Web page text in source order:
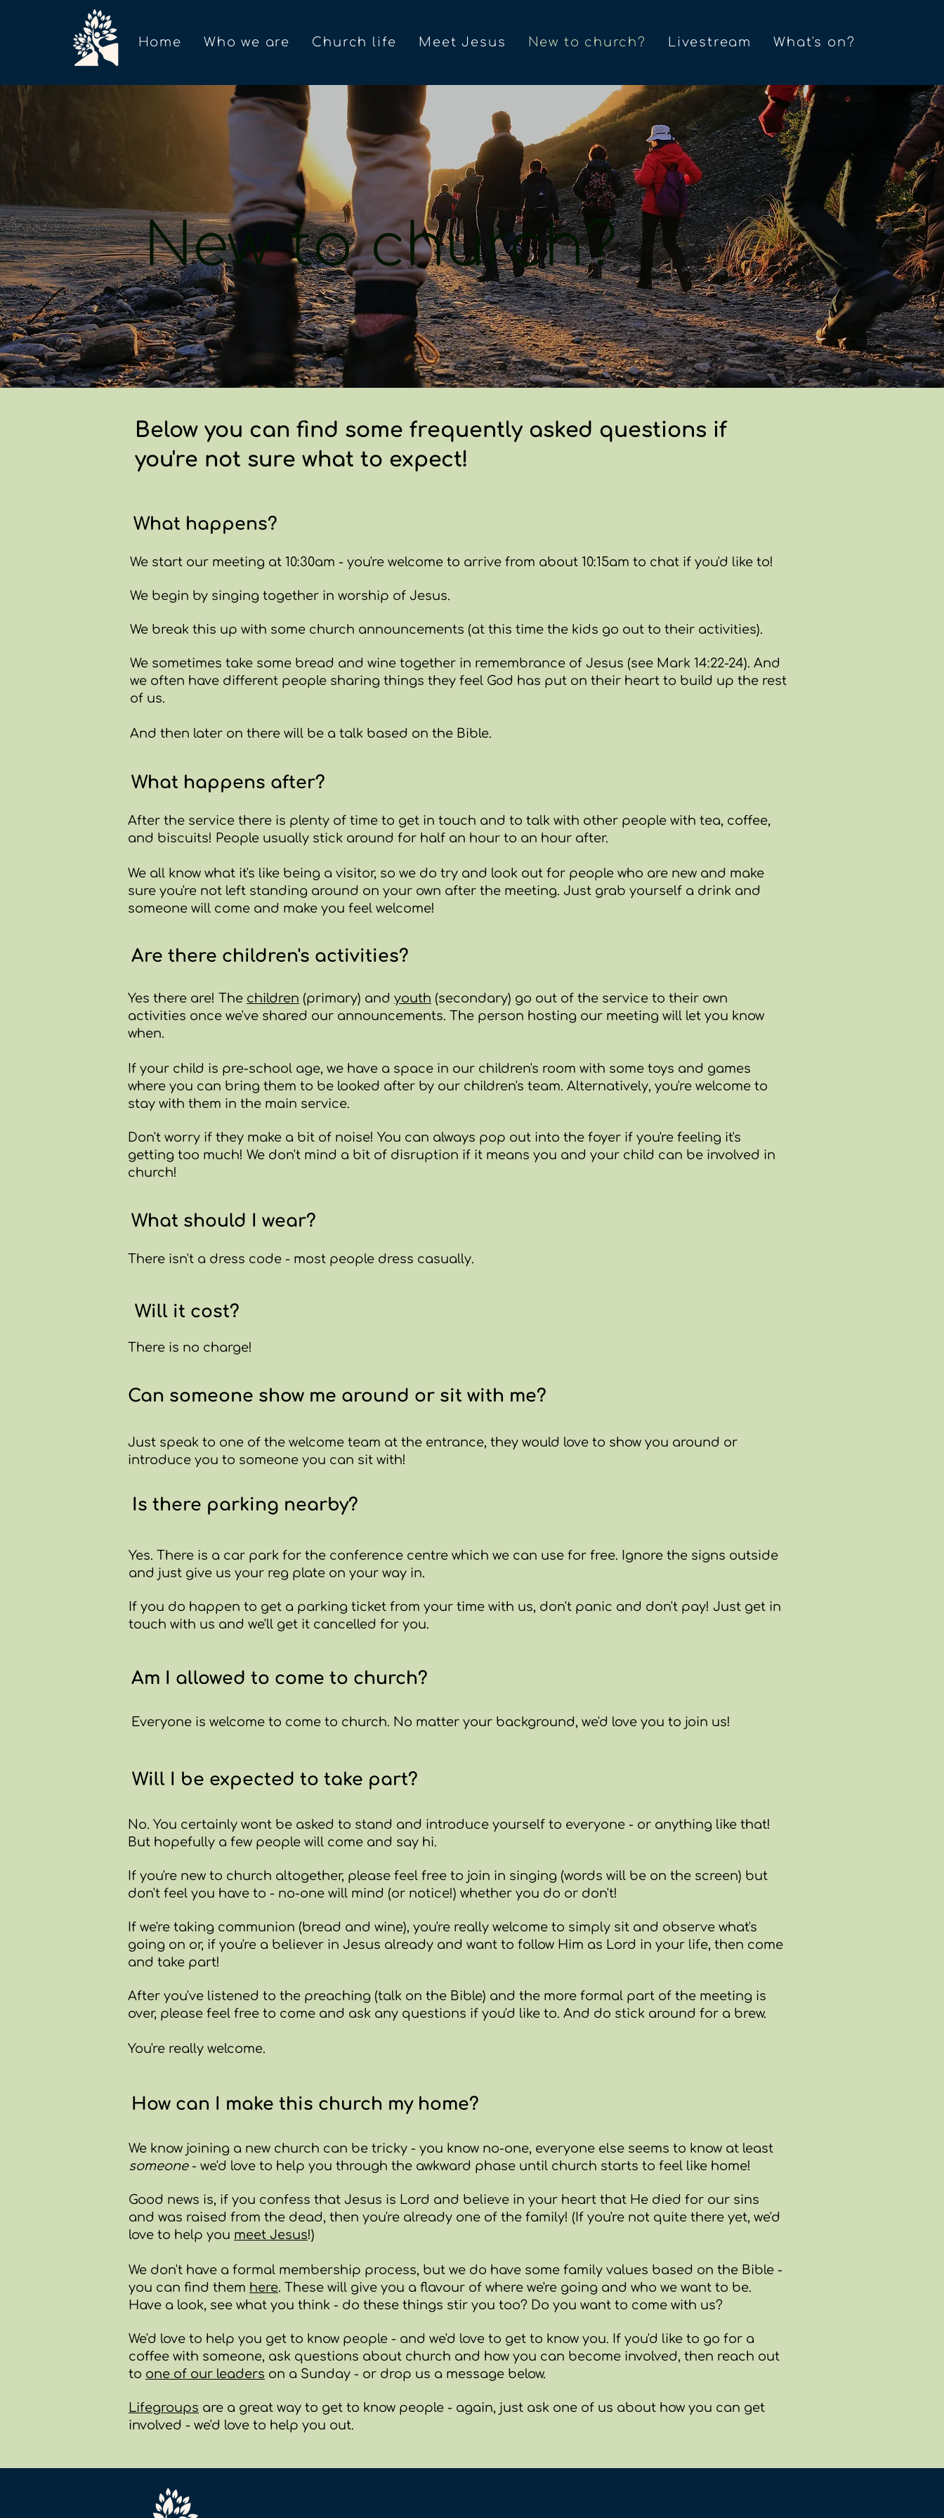
Home Who we are Church life Meet Jesus New to church? Livestream What's on?
New to church?
Below you can find some frequently asked questions if
you're not sure what to expect!
What happens?
We start our meeting at 10:30am - you're welcome to arrive from about 10:15am to chat if you'd like to!
We begin by singing together in worship of Jesus.
We break this up with some church announcements (at this time the kids go out to their activities).
We sometimes take some bread and wine together in remembrance of Jesus (see Mark 14:22-24). And
we often have different people sharing things they feel God has put on their heart to build up the rest
of us.
And then later on there will be a talk based on the Bible.
What happens after?
After the service there is plenty of time to get in touch and to talk with other people with tea, coffee,
and biscuits! People usually stick around for half an hour to an hour after.
We all know what it's like being a visitor, so we do try and look out for people who are new and make
sure you're not left standing around on your own after the meeting. Just grab yourself a drink and
someone will come and make you feel welcome!
Are there children's activities?
Yes there are! The children (primary) and youth (secondary) go out of the service to their own
activities once we've shared our announcements. The person hosting our meeting will let you know
when.
If your child is pre-school age, we have a space in our children's room with some toys and games
where you can bring them to be looked after by our children's team. Alternatively, you're welcome to
stay with them in the main service.
Don't worry if they make a bit of noise! You can always pop out into the foyer if you're feeling it's
getting too much! We don't mind a bit of disruption if it means you and your child can be involved in
church!
What should I wear?
There isn't a dress code - most people dress casually.
Will it cost?
There is no charge!
Can someone show me around or sit with me?
Just speak to one of the welcome team at the entrance, they would love to show you around or
introduce you to someone you can sit with!
Is there parking nearby?
Yes. There is a car park for the conference centre which we can use for free. Ignore the signs outside
and just give us your reg plate on your way in.
If you do happen to get a parking ticket from your time with us, don't panic and don't pay! Just get in
touch with us and we'll get it cancelled for you.
Am I allowed to come to church?
Everyone is welcome to come to church. No matter your background, we'd love you to join us!
Will I be expected to take part?
No. ​You certainly wont be asked to stand and introduce yourself to everyone - or anything like that!
But hopefully a few people will come and say hi.
If you're new to church altogether, please feel free to join in singing (words will be on the screen) but
don't feel you have to - no-one will mind (or notice!) whether you do or don't!
If we're taking communion (bread and wine), you're really welcome to simply sit and observe what's
going on or, if you're a believer in Jesus already and want to follow Him as Lord in your life, then come
and take part!
After you've listened to the preaching (talk on the Bible) and the more formal part of the meeting is
over, please feel free to come and ask any questions if you'd like to. And do stick around for a brew.
You're really welcome.
How can I make this church my home?
We know joining a new church can be tricky - you know no-one, everyone else seems to know at least
someone - we'd love to help you through the awkward phase until church starts to feel like home!
Good news is, if you confess that Jesus is Lord and believe in your heart that He died for our sins
and was raised from the dead, then you're already one of the family! (If you're not quite there yet, we'd
love to help you meet Jesus!)
We don't have a formal membership process, but we do have some family values based on the Bible -
you can find them here. These will give you a flavour of where we're going and who we want to be.
Have a look, see what you think - do these things stir you too? Do you want to come with us?
We'd love to help you get to know people - and we'd love to get to know you. If you'd like to go for a
coffee with someone, ask questions about church and how you can become involved, then reach out
to one of our leaders on a Sunday - or drop us a message below.
Lifegroups are a great way to get to know people - again, just ask one of us about how you can get
involved - we'd love to help you out.